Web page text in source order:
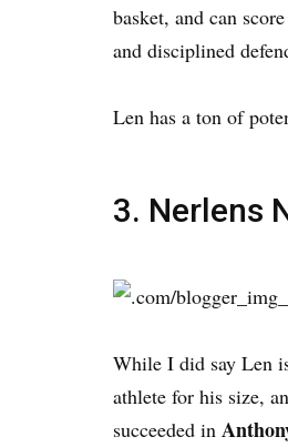
basket, and can
and disciplined
Len has a ton of
3. Nerlens
While I did say Len
athlete for his size,
succeeded in